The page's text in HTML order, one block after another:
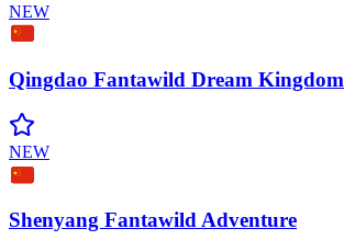
NEW
Qingdao Fantawild Dream Kingdom
NEW
Shenyang FantawildAdventure